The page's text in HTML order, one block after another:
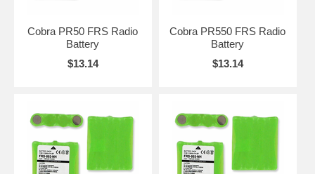
Cobra PR50 FRS Radio
Battery
$13.14
Cobra PR550 FRS Radio
Battery
$13.14